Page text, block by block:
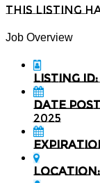
This listing
Job Overview
Listing ID:
Date
2025
Location: